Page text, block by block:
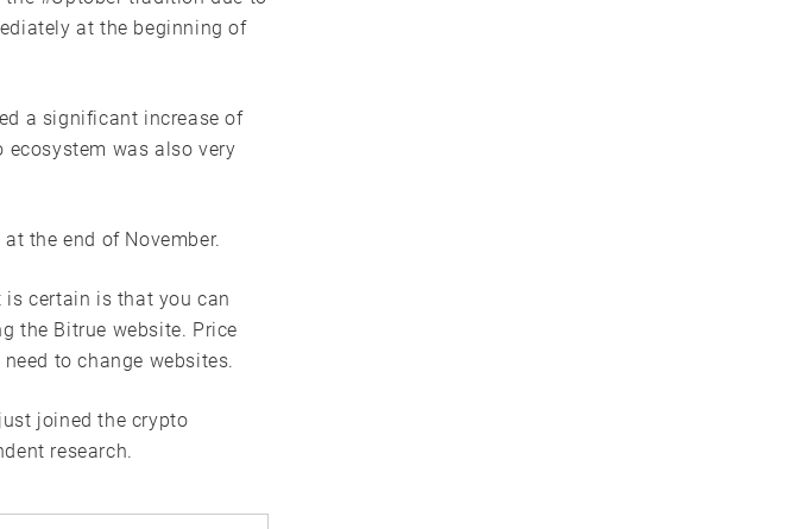
at the beginning of
a significant increase of
was also very
the end of November.
certain is that you can
the Bitrue website. Price
to change websites.
joined the crypto
research.